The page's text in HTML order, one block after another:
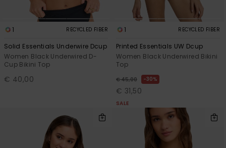
1 RECYCLED FIBER
Solid Essentials Underwire Dcup
Women Black Underwired D-
Cup Bikini Top
€ 40,00
1 RECYCLED FIBER
Printed Essentials UW Dcup
Women Black Underwired Bikini
Top
€ 45,00 30%
€ 31,50
SALE